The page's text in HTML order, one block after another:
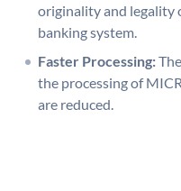
originality and legality
banking system.
Faster Processing:
the processing of
are reduced.